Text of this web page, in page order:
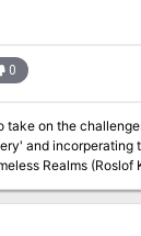
0
challenges of a
and
Realms (Roslof